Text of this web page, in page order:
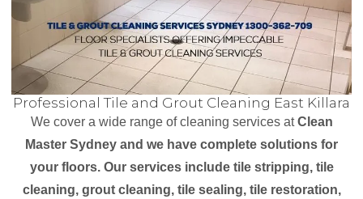
Professional Tile and Grout Cleaning East Killara
We cover a wide range of cleaning services atClean
Master Sydney and we have complete solutions for
your floors. Our services include tile stripping, tile
cleaning, grout cleaning, tile sealing, tile restoration,